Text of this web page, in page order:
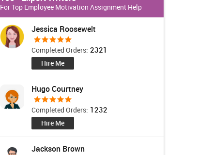
Essay Typer
For Top Employee Motivation Assignment Help
Jessica Roosewelt
Completed Orders: 2321
Hire Me
Hugo Courtney
Completed Orders: 1232
Hire Me
Jackson Brown